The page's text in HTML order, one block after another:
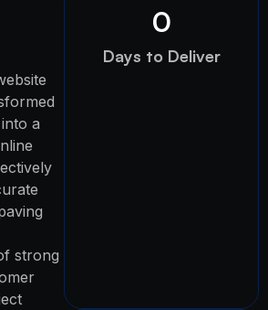
a
strong
Days to Deliver
0